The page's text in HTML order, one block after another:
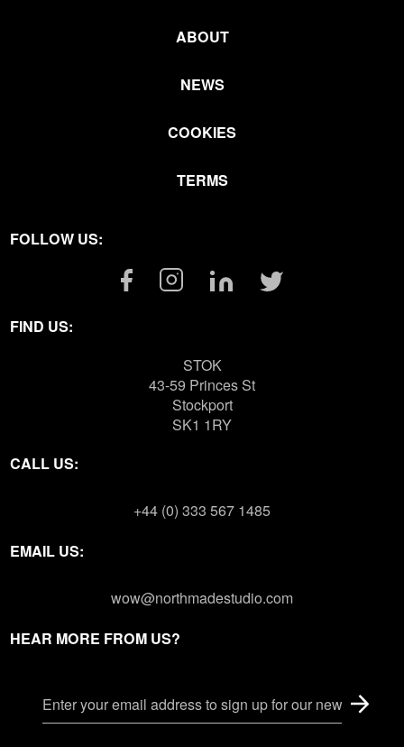
ABOUT
NEWS
COOKIES
TERMS
FOLLOW US:
FacebookInstagramLinkedin
Twitter
FIND US:
STOK
43-59 Princes St
Stockport
SK1 1RY
CALL US:
+44 (0) 333 567 1485
EMAIL US:
wow@northmadestudio.com
HEAR MORE FROM US?